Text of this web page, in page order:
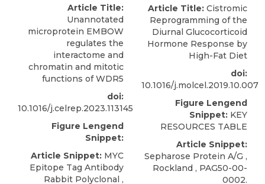
Article Title:
Unannotated
microprotein EMBOW
regulates the
interactome and
chromatin and mitotic
functions of WDR5
doi:
10.1016/j.celrep.2023.113145
Figure Lengend
Snippet:
Article Snippet: MYC
Epitope Tag Antibody
Rabbit Polyclonal ,
Article Title: Cistromic
Reprogramming of the
Diurnal Glucocorticoid
Hormone Response by
High-Fat Diet
doi:
10.1016/j.molcel.2019.10.007
Figure Lengend
Snippet: KEY
RESOURCES TABLE
Article Snippet:
Sepharose Protein A/G ,
Rockland , PAG50-00-
0002.